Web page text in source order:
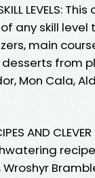
LEVELS:
any skill level
main
from
Mon Cala,
AND